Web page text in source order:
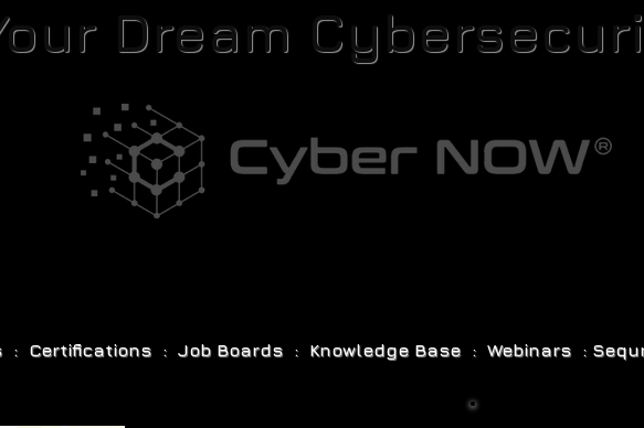
Dream
: Certifications : Job Boards : Knowledge Base : Webinars :